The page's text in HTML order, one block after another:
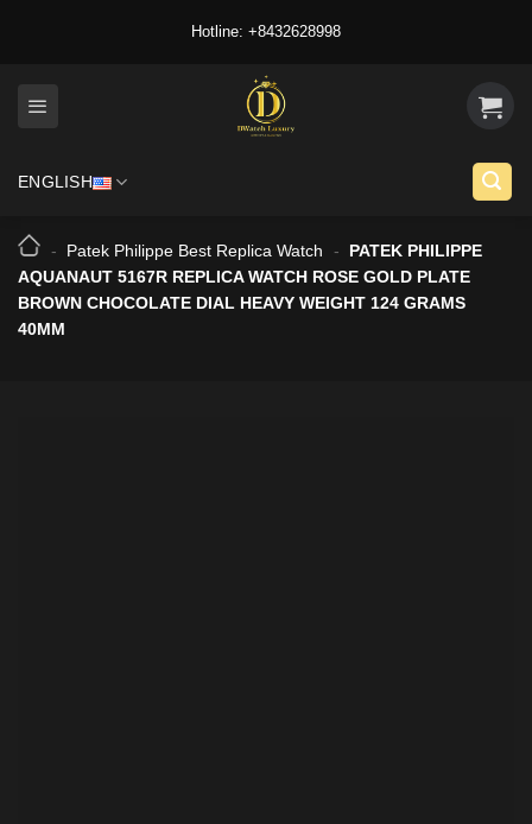
Hotline: +8432628998
ENGLISH
- Patek Philippe Best Replica Watch -
PATEK PHILIPPE
AQUANAUT 5167R REPLICA WATCH ROSE GOLD PLATE
BROWN CHOCOLATE DIAL HEAVY WEIGHT 124 GRAMS
40MM